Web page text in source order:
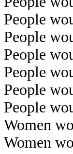
People
People
People
People
People
People
Women
Women